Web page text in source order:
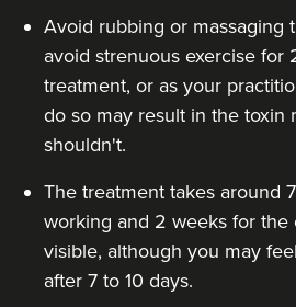
Kallos Faces
5 reviews
Avoid rubbing or massaging
avoid strenuous exercise for
treatment, or as your
do so may result in the toxin
shouldn't.
The treatment takes around
working and 2 weeks for the
visible, although you may
after 7 to 10 days.